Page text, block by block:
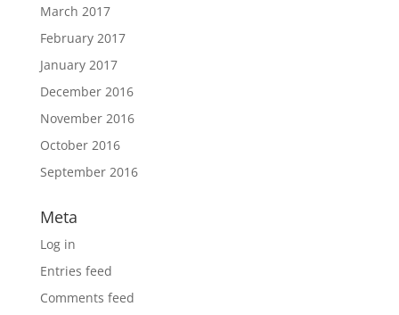
March 2017
February 2017
January 2017
December 2016
November 2016
October 2016
September 2016
Meta
Log in
Entries feed
Comments feed